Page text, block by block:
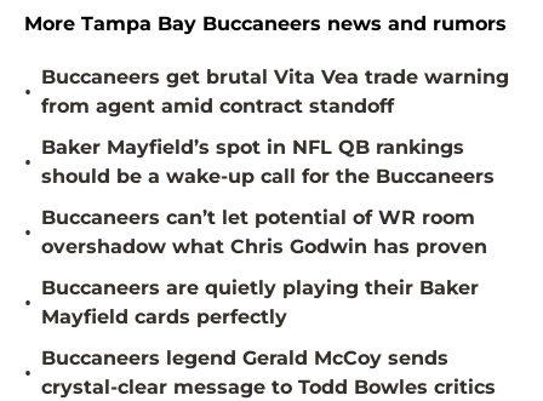
More Tampa Bay Buccaneers news and rumors
•
Buccaneers get brutal Vita Vea trade warning
from agent amid contract standoff
•
Baker Mayfield’s spot in NFL QB rankings
should be a wake-up call for the Buccaneers
•
Buccaneers can’t let potential of WR room
overshadow what Chris Godwin has proven
•
Buccaneers are quietly playing their Baker
Mayfield cards perfectly
•
Buccaneers legend Gerald McCoy sends
crystal-clear message to Todd Bowles critics